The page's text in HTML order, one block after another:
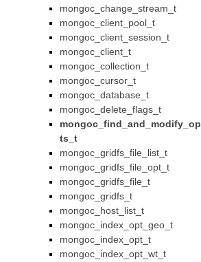
mongoc_change_stream_t
mongoc_client_pool_t
mongoc_client_session_t
mongoc_client_t
mongoc_collection_t
mongoc_cursor_t
mongoc_database_t
mongoc_delete_flags_t
mongoc_find_and_modify_op
ts_t
mongoc_gridfs_file_list_t
mongoc_gridfs_file_opt_t
mongoc_gridfs_file_t
mongoc_gridfs_t
mongoc_host_list_t
mongoc_index_opt_geo_t
mongoc_index_opt_t
mongoc_index_opt_wt_t